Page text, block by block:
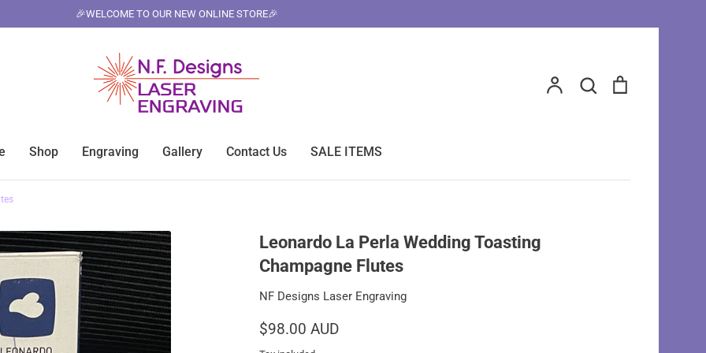
🎉WELCOME TO OUR NEW ONLINE STORE🎉
AccountSearch
Shop Engraving Gallery Contact Us SALE ITEMS
Leonardo La Perla Wedding Toasting
Champagne Flutes
NF Designs Laser Engraving
$98.00 AUD